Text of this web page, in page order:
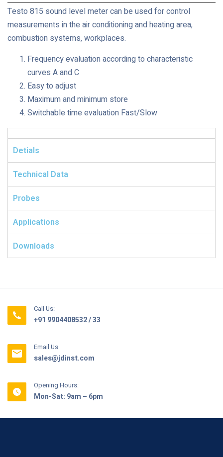
Testo 815 sound level meter can be used for control
measurements in the air conditioning and heating area,
combustion systems, workplaces.
Frequency evaluation according to characteristic
curves A and C
Easy to adjust
Maximum and minimum store
Switchable time evaluation Fast/Slow
Detials
Technical Data
Probes
Applications
Downloads
Call Us:
+91 9904408532 / 33
Email Us
sales@jdinst.com
Opening Hours:
Mon-Sat: 9am – 6pm